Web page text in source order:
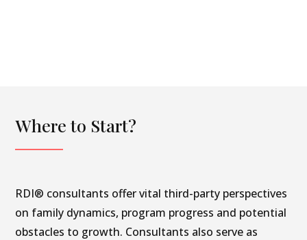
Where to Start?
RDI® consultants offer vital third-party perspectives
on family dynamics, program progress and potential
obstacles to growth. Consultants also serve as